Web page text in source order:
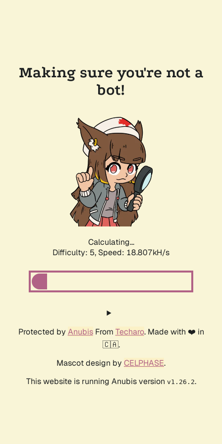
Making sure you're not a
bot!
Calculating...
Difficulty: 5, Speed: 18.807kH/s
Protected by AnubisFrom Techaro. Made with ❤️ in
🇨🇦.
Mascot design by CELPHASE.
This website is running Anubis version v1.26.2.